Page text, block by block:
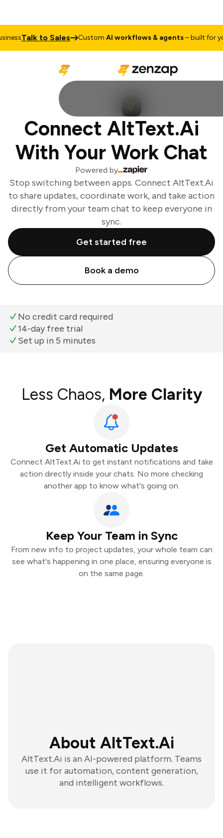
Talk to Sales CustomAI workflows & agents– built for
Connect AltText.Ai
With Your Work Chat
Powered by
Stop switching between apps. Connect AltText.Ai
to share updates, coordinate work, and take action
directly from your team chat to keep everyone in
sync.
Get started free
Book a demo
No credit card required
14-day free trial
Set up in 5 minutes
Less Chaos, More Clarity
Get Automatic Updates
Connect AltText.Ai to get instant notifications and take
action directly inside your chats. No more checking
another app to know what's going on.
Keep Your Team in Sync
From new info to project updates, your whole team can
see what's happening in one place, ensuring everyone is
on the same page.
About AltText.Ai
AltText.Ai is an AI-powered platform. Teams
use it for automation, content generation,
and intelligent workflows.